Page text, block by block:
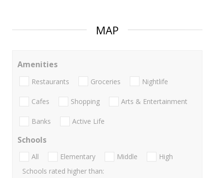
MAP
Amenities
Restaurants Groceries Nightlife
Cafes Shopping Arts & Entertainment
Banks Active Life
Schools
All Elementary Middle
High
Schools rated higher than: